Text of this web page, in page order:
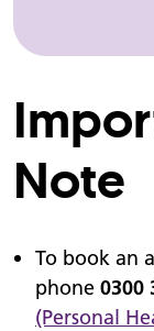
Note
To book an
phone 0300
(Personal